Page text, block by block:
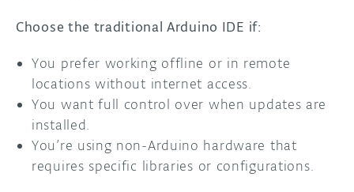
Choose the traditional Arduino IDE if:
You prefer working offline or in remote
locations without internet access.
You want full control over when updates are
installed.
You’re using non-Arduino hardware that
requires specific libraries or configurations.